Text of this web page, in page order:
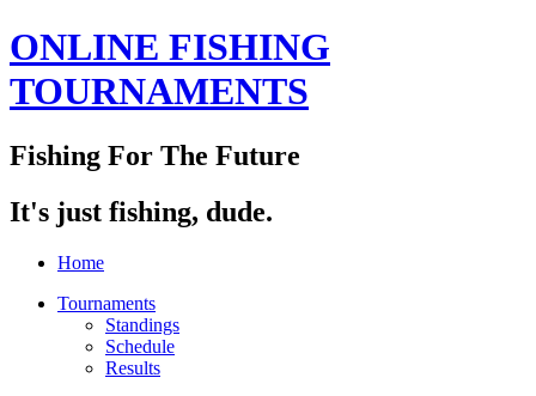
ONLINE FISHING
TOURNAMENTS
Fishing For The Future
It's just fishing, dude.
Home
Tournaments
Standings
Schedule
Results